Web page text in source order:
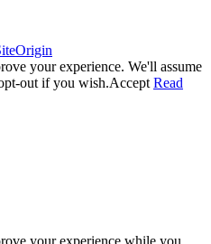
your experience. We'll assume
out if you wish.Accept Read